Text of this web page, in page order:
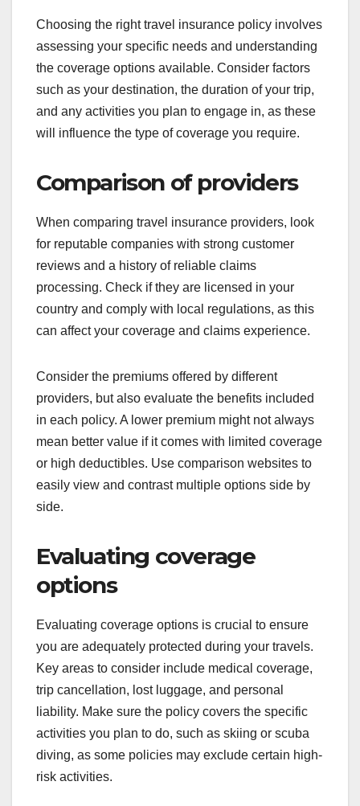
Choosing the right travel insurance policy involves
assessing your specific needs and understanding
the coverage options available. Consider factors
such as your destination, the duration of your trip,
and any activities you plan to engage in, as these
will influence the type of coverage you require.
Comparison of providers
When comparing travel insurance providers, look
for reputable companies with strong customer
reviews and a history of reliable claims
processing. Check if they are licensed in your
country and comply with local regulations, as this
can affect your coverage and claims experience.
Consider the premiums offered by different
providers, but also evaluate the benefits included
in each policy. A lower premium might not always
mean better value if it comes with limited coverage
or high deductibles. Use comparison websites to
easily view and contrast multiple options side by
side.
Evaluating coverage
options
Evaluating coverage options is crucial to ensure
you are adequately protected during your travels.
Key areas to consider include medical coverage,
trip cancellation, lost luggage, and personal
liability. Make sure the policy covers the specific
activities you plan to do, such as skiing or scuba
diving, as some policies may exclude certain high-
risk activities.